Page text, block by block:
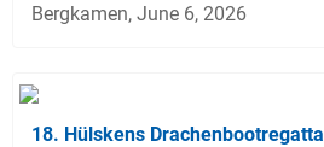
Bergkamen, June 6, 2026
18. Hülskens Drachenbootregatta